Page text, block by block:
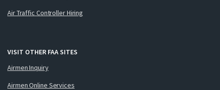
Air Traffic Controller Hiring
VISIT OTHER FAA SITES
Airmen Inquiry
Airmen Online Services